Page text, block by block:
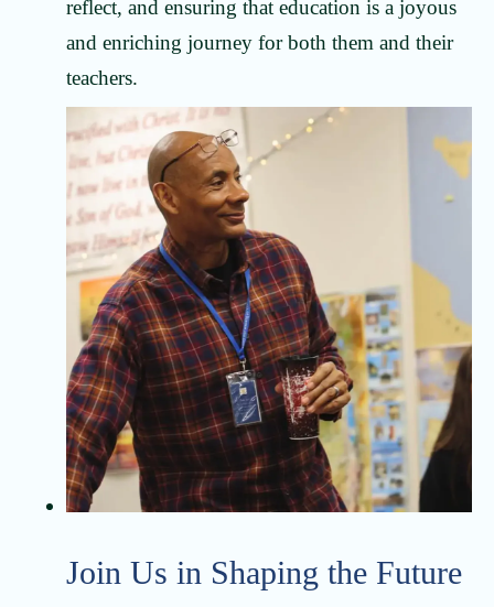
reflect, and ensuring that education is a joyous
and enriching journey for both them and their
teachers.
Join Us in Shaping the Future